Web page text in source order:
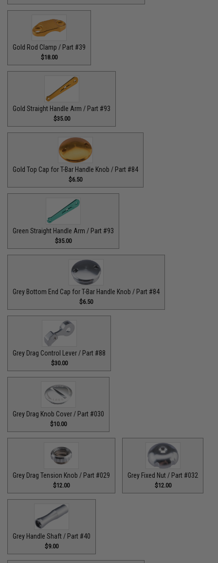
Gold Rod Clamp / Part #39
$18.00
Gold Straight Handle Arm / Part #93
$35.00
Gold Top Cap for T-Bar Handle Knob / Part #84
$6.50
Green Straight Handle Arm / Part #93
$35.00
Grey Bottom End Cap for T-Bar Handle Knob / Part #84
$6.50
Grey Drag Control Lever / Part #88
$30.00
Grey Drag Knob Cover / Part #030
$10.00
Grey Drag Tension Knob / Part #029
$12.00
Grey Fixed Nut / Part #032
$12.00
Grey Handle Shaft / Part #40
$9.00